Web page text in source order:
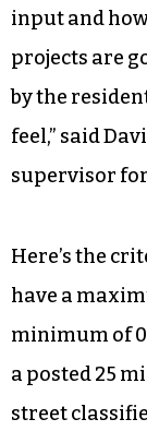
input and
projects are
by the
feel,” said
supervisor
Here’s the
have a
minimum of
a posted 25
street